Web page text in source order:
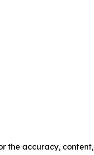
the accuracy, content,